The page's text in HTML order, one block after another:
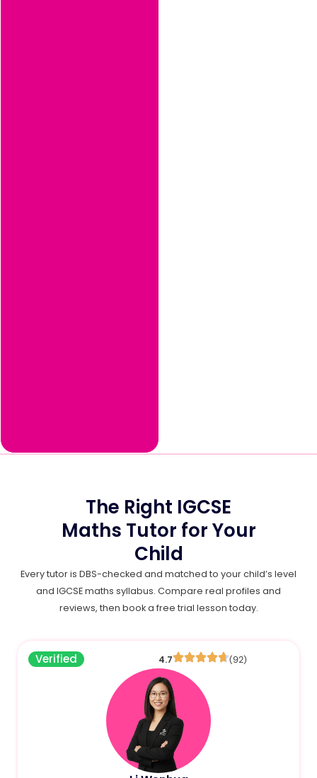
The Right IGCSE
Maths Tutor for Your
Child
Every tutor is DBS-checked and matched to your child’s level
and IGCSE maths syllabus. Compare real profiles and
reviews, then book a free trial lesson today.
Verified 4.7 (92)